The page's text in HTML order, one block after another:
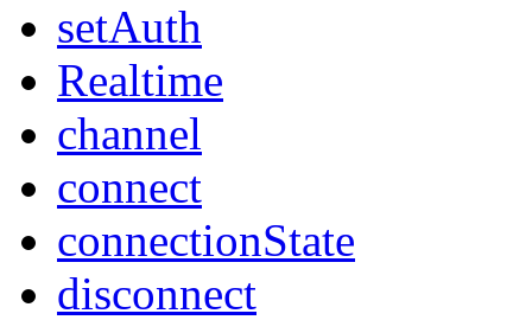
setAuth
Realtime
channel
connect
connectionState
disconnect